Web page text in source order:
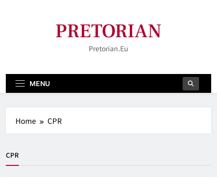
PRETORIAN
Pretorian.eu
MENU
Home CPR
CPR